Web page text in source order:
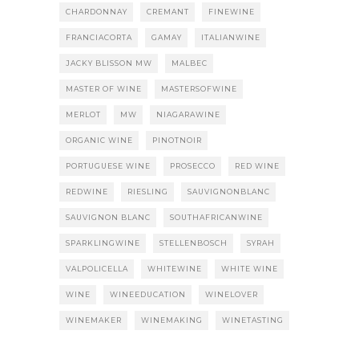
CHARDONNAY CREMANT FINEWINE
FRANCIACORTA GAMAY ITALIANWINE
JACKY BLISSON MW MALBEC
MASTER OF WINE MASTERSOFWINE
MERLOT MW NIAGARAWINE
ORGANIC WINE PINOTNOIR
PORTUGUESE WINE PROSECCO RED WINE
REDWINE RIESLING SAUVIGNONBLANC
SAUVIGNON BLANC SOUTHAFRICANWINE
SPARKLINGWINE STELLENBOSCH SYRAH
VALPOLICELLA WHITEWINE WHITE WINE
WINE WINEEDUCATION WINELOVER
WINEMAKER WINEMAKING WINETASTING